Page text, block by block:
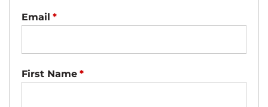
Email *
First Name *